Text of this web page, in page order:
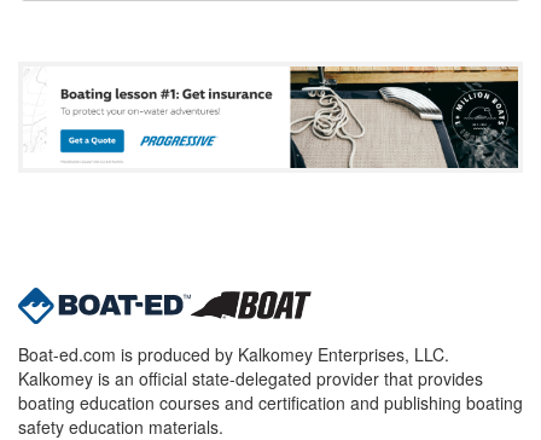
Boat-ed.com is produced by Kalkomey Enterprises, LLC.
Kalkomey is an official state-delegated provider that provides
boating education courses and certification and publishing boating
safety education materials.